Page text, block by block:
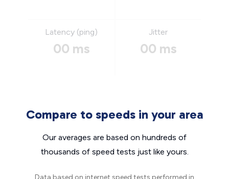
Latency (ping)
00 ms
Jitter
00 ms
Compare to speeds in your area
Our averages are based on hundreds of
thousands of speed tests just like yours.
Data based on internet speed tests performed in